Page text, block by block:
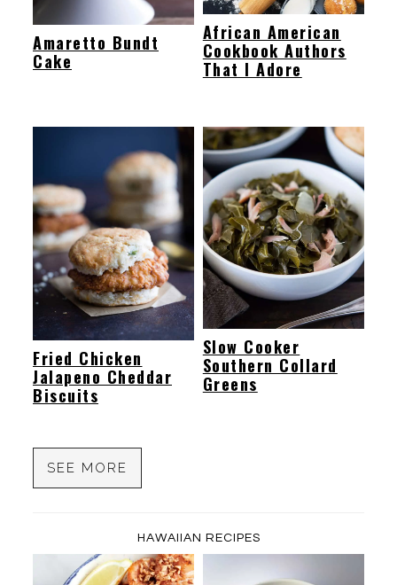
Amaretto Bundt
Cake
African American
Cookbook Authors
That I Adore
Fried Chicken
Jalapeno Cheddar
Biscuits
Slow Cooker
Southern Collard
Greens
SEE MORE
HAWAIIAN RECIPES